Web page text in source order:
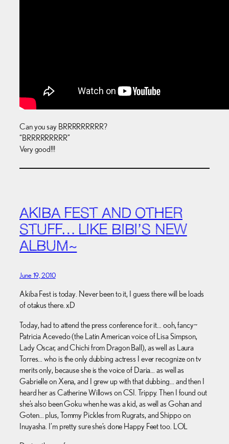
Can you say BRRRRRRRRR?
“BRRRRRRRRR”
Very good!!!
AKIBA FEST AND OTHER
STUFF… LIKE BIBI’S NEW
ALBUM~
June 19, 2010
Akiba Fest is today. Never been to it, I guess there will be loads
of otakus there. xD
Today, had to attend the press conference for it… ooh, fancy~
Patricia Acevedo (the Latin American voice of Lisa Simpson,
Lady Oscar, and Chichi from Dragon Ball), as well as Laura
Torres… who is the only dubbing actress I ever recognize on tv
merits only, because she is the voice of Daria… as well as
Gabrielle on Xena, and I grew up with that dubbing… and then I
heard her as Catherine Willows on CSI. Trippy. Then I found out
she’s also been Goku when he was a kid, as well as Gohan and
Goten… plus, Tommy Pickles from Rugrats, and Shippo on
Inuyasha. I’m pretty sure she’s done Happy Feet too. LOL